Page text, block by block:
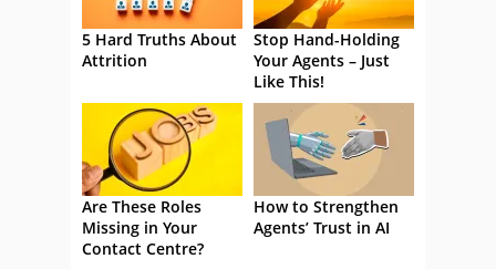
5 Hard Truths About
Attrition
Stop Hand-Holding
Your Agents – Just
Like This!
Are These Roles
Missing in Your
Contact Centre?
How to Strengthen
Agents’ Trust in AI